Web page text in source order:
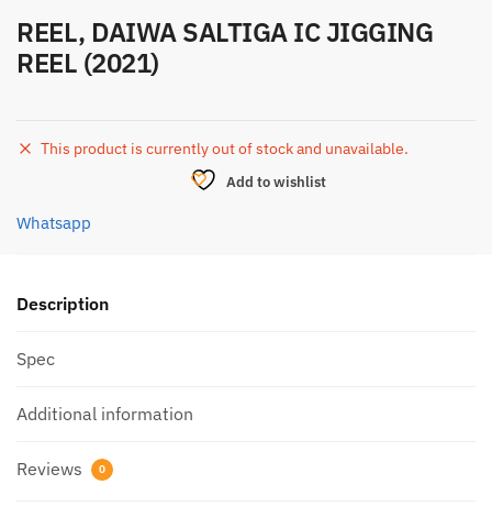
REEL, DAIWA SALTIGA IC JIGGING
REEL (2021)
This product is currently out of stock and unavailable.
Add to wishlist
Whatsapp
Description
Spec
Additional information
Reviews 0